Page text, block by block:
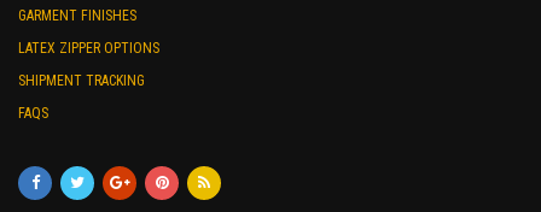
GARMENT FINISHES
LATEX ZIPPER OPTIONS
SHIPMENT TRACKING
FAQS